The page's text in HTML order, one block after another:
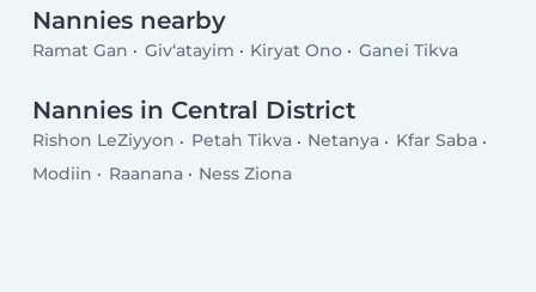
Nannies nearby
Ramat Gan Giv‘atayim Kiryat Ono Ganei Tikva
Nannies in Central District
Rishon LeZiyyon Petah Tikva Netanya
Kfar Saba
Modiin
Raanana Ness Ziona